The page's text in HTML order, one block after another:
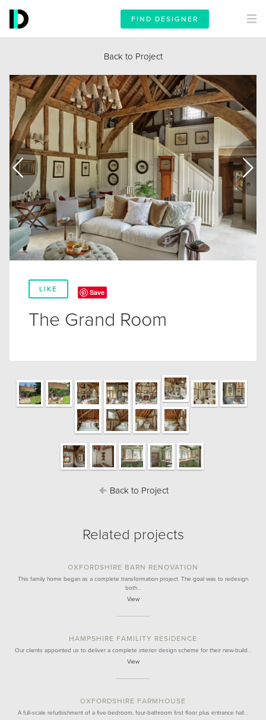
FIND DESIGNER
Back to Project
LIKE Save
The Grand Room
Back to Project
Related projects
OXFORDSHIRE BARN RENOVATION
This family home began as a complete transformation project. The goal was to redesign
both…
View
HAMPSHIRE FAMILITY RESIDENCE
Our clients appointed us to deliver a complete interior design scheme for their new-build…
View
OXFORDSHIRE FARMHOUSE
A full-scale refurbishment of a five-bedroom, four-bathroom first floor plus entrance hall…